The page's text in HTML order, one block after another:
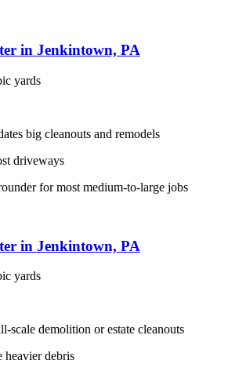
in Jenkintown, PA
yards
big cleanouts and remodels
driveways
for most medium-to-large jobs
in Jenkintown, PA
yards
scale demolition or estate cleanouts
heavier debris